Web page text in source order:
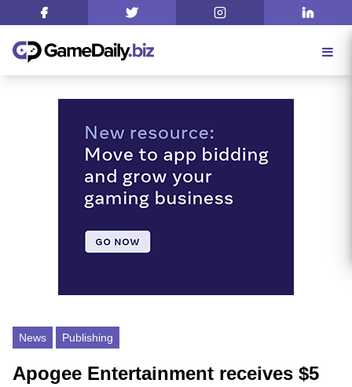
News Publishing
Apogee Entertainment receives $5